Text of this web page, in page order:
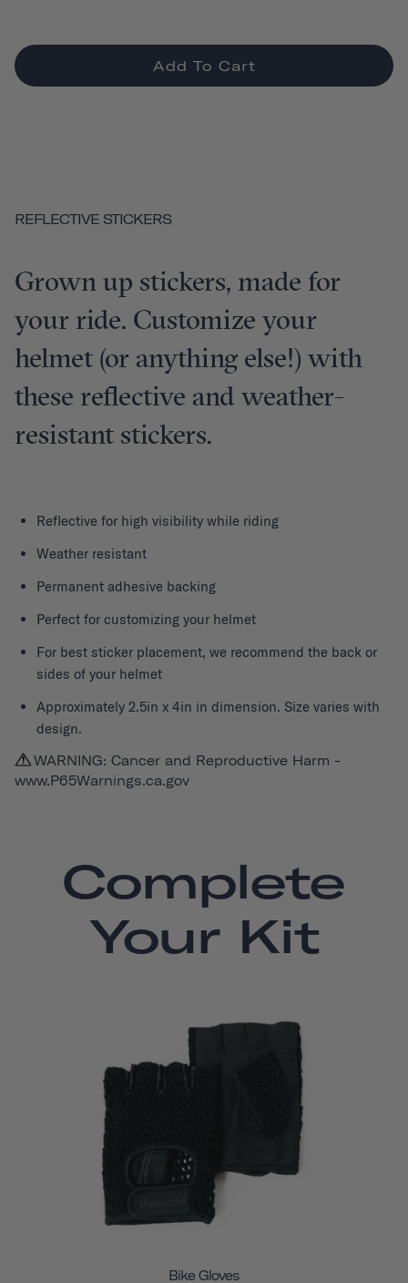
Add To Cart
REFLECTIVE STICKERS
Grown up stickers, made for
your ride. Customize your
helmet (or anything else!) with
these reflective and weather-
resistant stickers.
Reflective for high visibility while riding
Weather resistant
Permanent adhesive backing
Perfect for customizing your helmet
For best sticker placement, we recommend the back or
sides of your helmet
Approximately 2.5in x 4in in dimension. Size varies with
design.
WARNING: Cancer and Reproductive Harm -
www.P65Warnings.ca.gov
Complete
Your Kit
Bike Gloves